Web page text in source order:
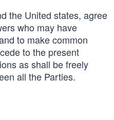
the United states, agree
who may have
to make common
to the present
as shall be freely
all the Parties.